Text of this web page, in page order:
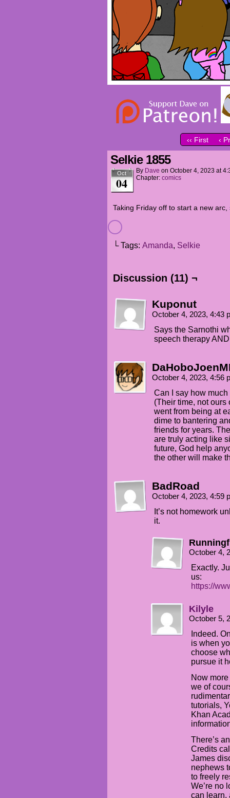
‹‹ First ‹
Selkie 1855
Oct
04
By Dave on October 4, 2023 at
Chapter: comics
Taking Friday off to start a new
└ Tags: Amanda, Selkie
Discussion (11) ¬
Kuponut
October 4, 2023, 4:43
Says the Sarnothi
speech therapy
October 4, 2023, 4:56
Can I say how
(Their time, not ours
went from being at
dime to bantering
friends for years.
are truly acting like
future, God help
the other will make
BadRoad
October 4, 2023, 4:59
It’s not homework
it.
October 4,
Exactly.
us:
https://
Kilyle
October 5,
Indeed.
is when
choose
pursue it
Now
we of
tutorials,
Khan
There’s
Credits
James
nephews
to freely
We’re no
can learn,